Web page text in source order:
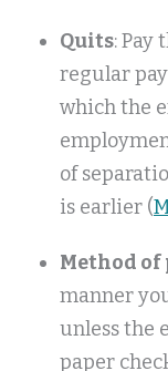
Quits: Pay
regular
which the
of
is earlier (
Method of
manner
unless the
paper